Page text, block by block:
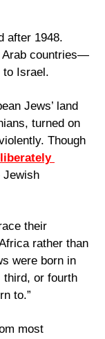
after 1948.
Arab countries—
Israel.
Jews’ land
turned on
Though
Jewish
their
rather than
were born in
third, or fourth
to.”
most